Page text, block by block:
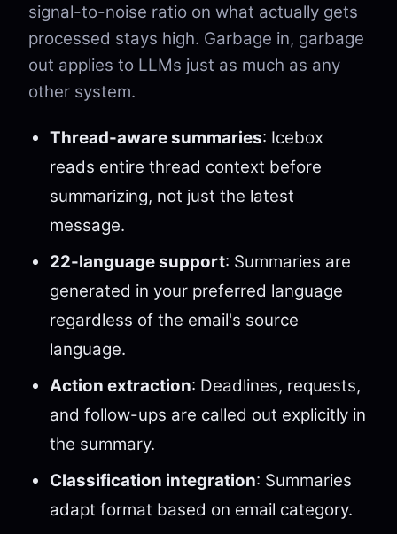
signal-to-noise ratio on what actually gets
processed stays high. Garbage in, garbage
out applies to LLMs just as much as any
other system.
Thread-aware summaries: Icebox
reads entire thread context before
summarizing, not just the latest
message.
22-language support: Summaries are
generated in your preferred language
regardless of the email's source
language.
Action extraction: Deadlines, requests,
and follow-ups are called out explicitly in
the summary.
Classification integration: Summaries
adapt format based on email category.